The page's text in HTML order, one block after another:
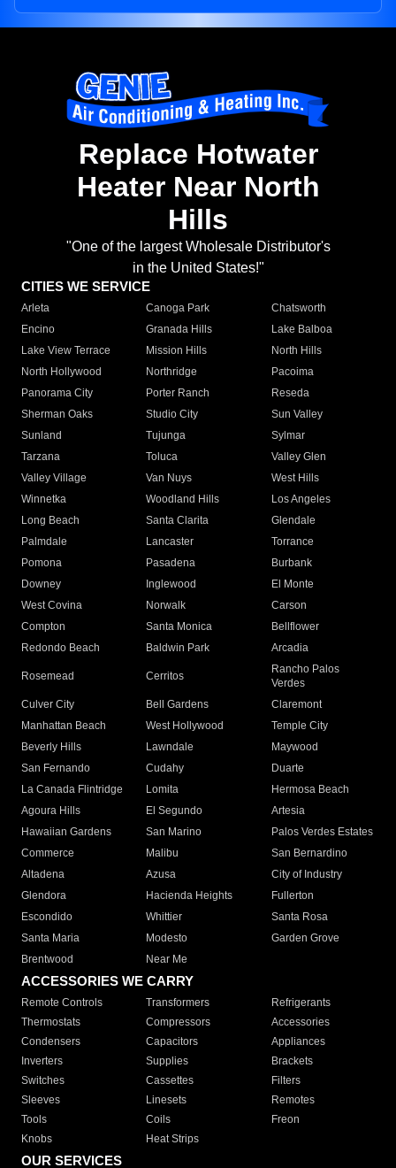
Replace Hotwater
Heater Near North
Hills
"One of the largest Wholesale Distributor's
in the United States!"
CITIES WE SERVICE
Arleta Canoga Park
Chatsworth
Encino
Granada Hills
Lake Balboa
Lake View Terrace
Mission Hills
North Hills
North Hollywood
Northridge
Pacoima
Panorama City
Porter Ranch
Reseda
Sherman Oaks
Studio City
Sun Valley
Sunland
Tujunga
Sylmar
Tarzana
Toluca
Valley Glen
Valley Village
Van Nuys
West Hills
Winnetka
Woodland Hills
Los Angeles
Long Beach
Santa Clarita
Glendale
Palmdale
Lancaster
Torrance
Pomona
Pasadena
Burbank
Downey
Inglewood
El Monte
West Covina
Norwalk
Carson
Compton
Santa Monica
Bellflower
Redondo Beach
Baldwin Park Arcadia
Rosemead Cerritos
Rancho Palos
Verdes
Culver City
Bell Gardens
Claremont
Manhattan Beach
West Hollywood
Temple City
Beverly Hills
Lawndale
Maywood
San Fernando
Cudahy
Duarte
La Canada Flintridge
Lomita
Hermosa Beach
Agoura Hills
El Segundo
Artesia
Hawaiian Gardens
San Marino
Palos Verdes Estates
Commerce
Malibu
San Bernardino
Altadena
Azusa
City of Industry
Glendora
Hacienda Heights
Fullerton
Escondido
Whittier
Santa Rosa
Santa Maria
Modesto
Garden Grove
Brentwood
Near Me
ACCESSORIES WE CARRY
Remote Controls Transformers
Refrigerants
Thermostats
Compressors
Accessories
Condensers
Capacitors
Appliances
Inverters
Supplies
Brackets
Switches
Cassettes
Filters
Sleeves
Linesets
Remotes
Tools
Coils
Freon
Knobs
Heat Strips
OUR SERVICES